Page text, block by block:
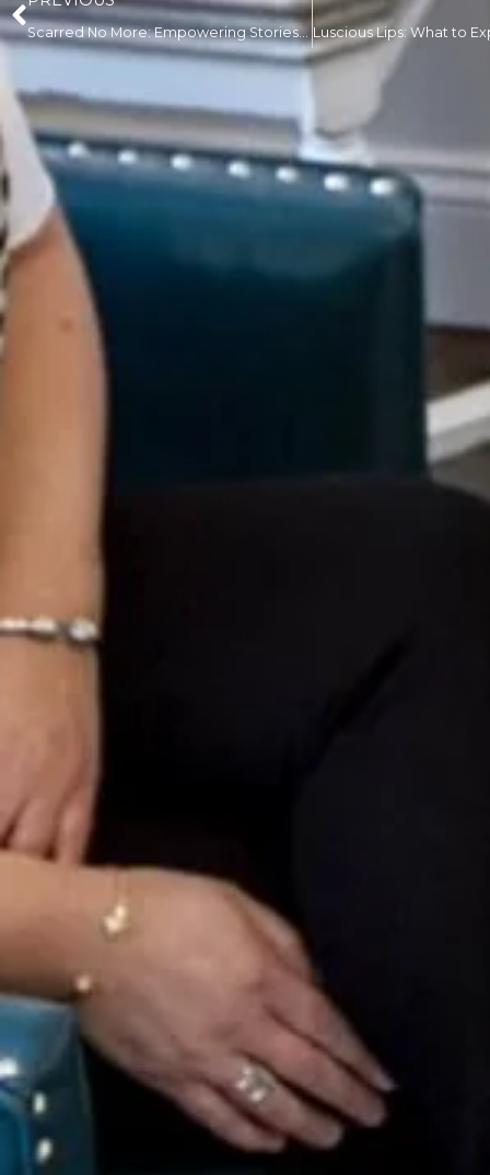
Scarred No More: Empowering Stories of Transformation with Scar Restoration Solutions